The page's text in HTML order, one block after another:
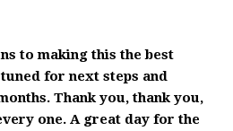
to making this the best
for next steps and
Thank you, thank you,
one. A great day for the